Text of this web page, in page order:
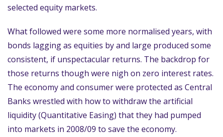
selected equity markets.
What followed were some more normalised years, with
bonds lagging as equities by and large produced some
consistent, if unspectacular returns. The backdrop for
those returns though were nigh on zero interest rates.
The economy and consumer were protected as Central
Banks wrestled with how to withdraw the artificial
liquidity (Quantitative Easing) that they had pumped
into markets in 2008/09 to save the economy.